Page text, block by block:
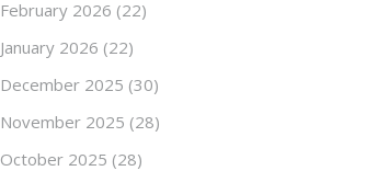
February 2026 (22)
January 2026 (22)
December 2025 (30)
November 2025 (28)
October 2025 (28)